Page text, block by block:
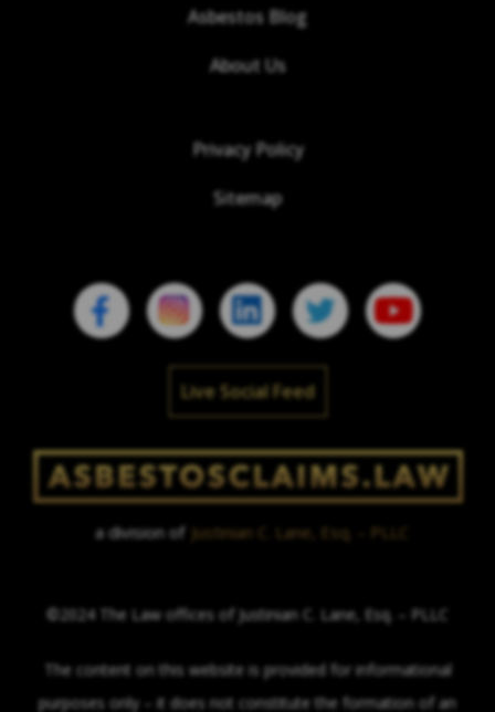
Asbestos Blog
About Us
Privacy Policy
Sitemap
Live Social Feed
a division of Justinian C. Lane, Esq. – PLLC
©2024 The Law offices of Justinian C. Lane, Esq. – PLLC
The content on this website is provided for informational
purposes only – it does not constitute the formation of an